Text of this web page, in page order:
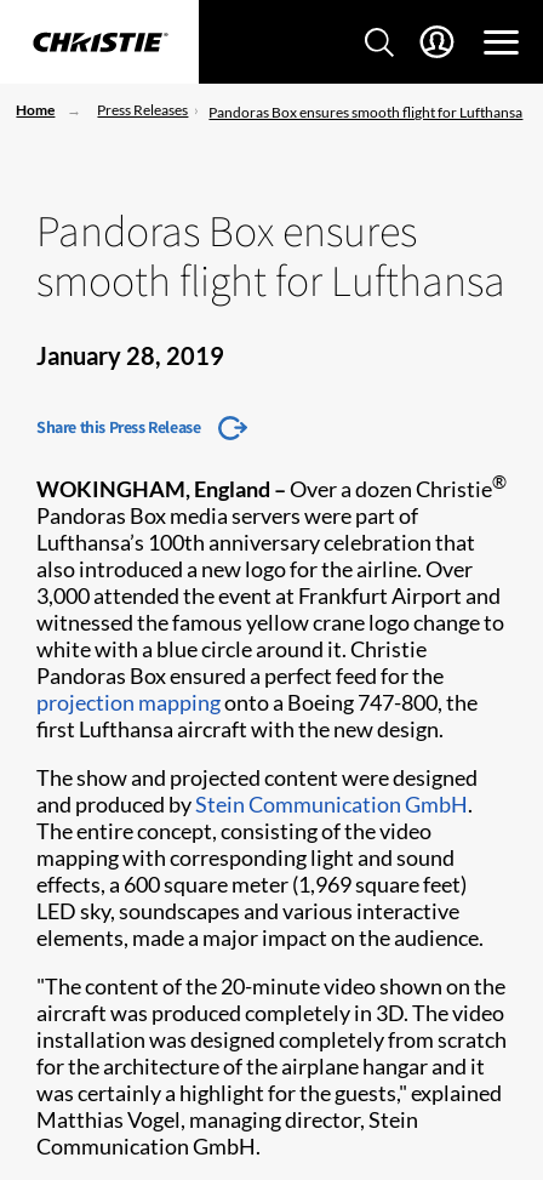
Home Press Releases Pandoras Box ensures smooth flight for Lufthansa
Pandoras Box ensures
smooth flight for Lufthansa
January 28, 2019
Share this Press Release
WOKINGHAM, England –Over a dozen Christie®
Pandoras Box media ​servers were part of
Lufthansa’s 100th anniversary celebration that
also introduced a new logo for the airline. Over
3,000 attended the event at Frankfurt Airport and
witnessed the famous yellow crane logo change to
white with a blue circle around it. Christie
Pandoras Box ensured a perfect feed for the
projection mappingonto a Boeing 747-800, the
first Lufthansa aircraft with the new design.​
The show and projected content were designed
and produced byStein Communication GmbH.
The entire concept, consisting of the video
mapping with corresponding light and sound
effects, a 600 square meter (1,969 square feet)
LED sky, soundscapes and various interactive
elements, made a major impact on the audience.
"The content of the 20-minute video shown on the
aircraft was produced completely in 3D. The video
installation was designed completely from scratch
for the architecture of the airplane hangar and it
was certainly a highlight for the guests," explained
Matthias Vogel, managing director, Stein
Communication GmbH.